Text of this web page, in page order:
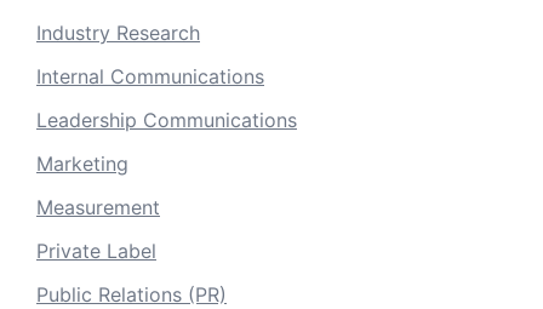
Industry Research
Internal Communications
Leadership Communications
Marketing
Measurement
Private Label
Public Relations (PR)